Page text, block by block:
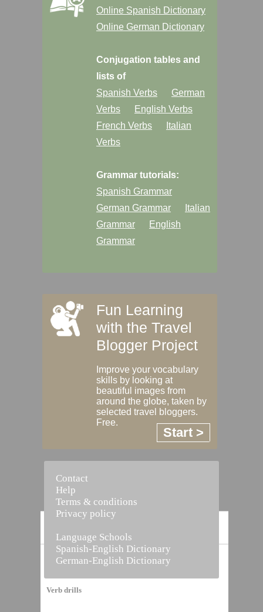
Vocabulary Builder
Verb drills
Online Spanish Dictionary
Online German Dictionary
Conjugation tables and
lists of
Spanish Verbs
German
Verbs
English Verbs
French Verbs
Italian
Verbs
Grammar tutorials:
Spanish Grammar
German Grammar
Italian
Grammar
English
Grammar
Fun Learning
with the Travel
Blogger Project
Improve your vocabulary
skills by looking at
beautiful images from
around the globe, taken by
selected travel bloggers.
Free.
Start >
Contact
Help
Terms & conditions
Privacy policy
Language Schools
Spanish-English Dictionary
German-English Dictionary